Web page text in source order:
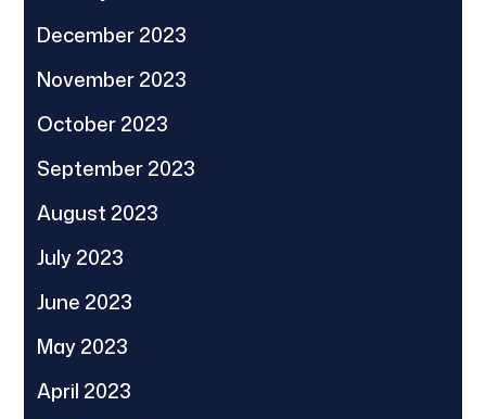
December 2023
November 2023
October 2023
September 2023
August 2023
July 2023
June 2023
May 2023
April 2023